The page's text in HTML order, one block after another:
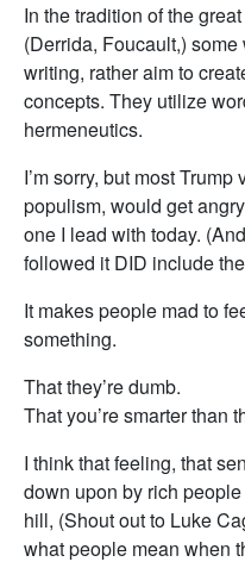
In the tradition of the
(Derrida, Foucault,)
writing, rather aim to
concepts. They utilize
hermeneutics.
I’m sorry, but most
populism, would get
one I lead with today.
followed it DID include
It makes people mad to
something.
That they’re dumb.
That you’re smarter than
I think that feeling, that
down upon by rich
hill, (Shout out to Luke
what people mean when